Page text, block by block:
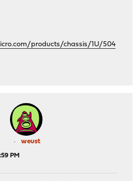
products/chassis/1U/504
weust
PM